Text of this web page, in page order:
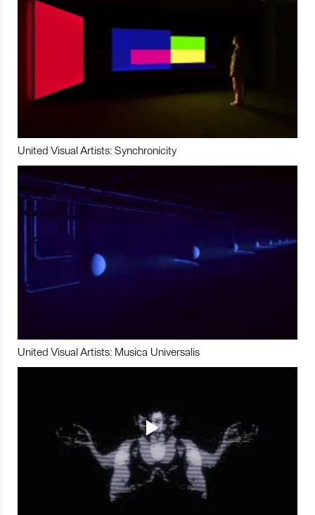
United Visual Artists: Synchronicity
United Visual Artists: Musica Universalis